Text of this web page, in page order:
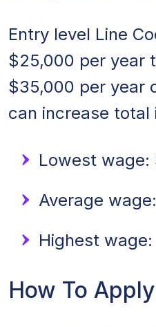
Entry level Line
$25,000 per year
$35,000 per year
can increase total
Lowest
Average
Highest
How To